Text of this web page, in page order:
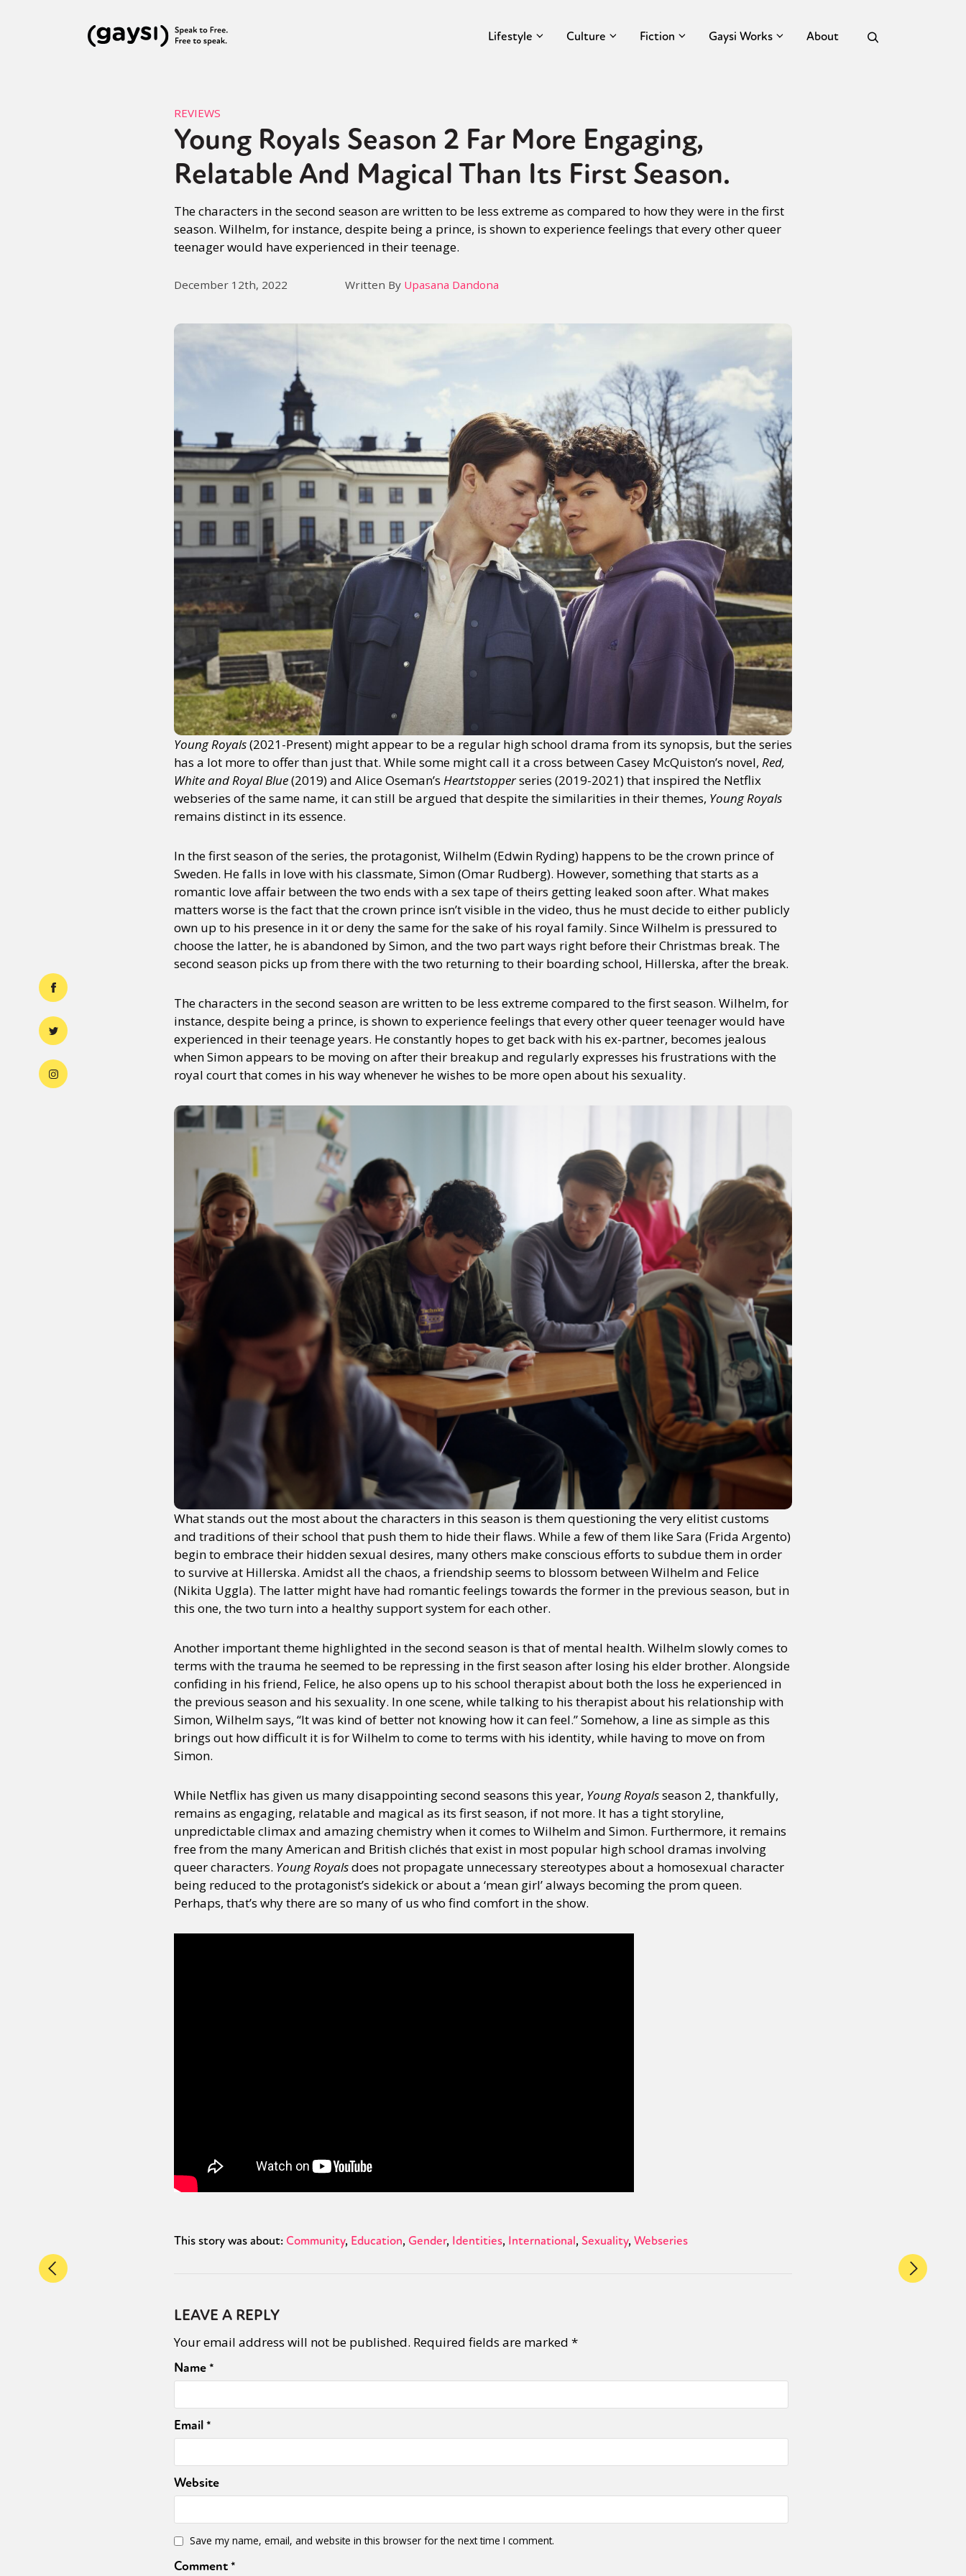
Lifestyle Culture Fiction Gaysi Works About
Identities Community Gender identity + Expression Gender Activism Intersectionality Trans International Opinion or visit our digital archive
REVIEWS
Young Royals Season 2 Far More Engaging,
Relatable And Magical Than Its First Season.
The characters in the second season are written to be less extreme as compared to how they were in the first
season. Wilhelm, for instance, despite being a prince, is shown to experience feelings that every other queer
teenager would have experienced in their teenage.
December 12th, 2022 Written By Upasana Dandona
Young Royals(2021-Present) might appear to be a regular high school drama from its synopsis, but the series
has a lot more to offer than just that. While some might call it a cross between Casey McQuiston’s novel, Red,
White and Royal Blue(2019) and Alice Oseman’s Heartstopperseries (2019-2021) that inspired the Netflix
webseries of the same name, it can still be argued that despite the similarities in their themes, Young Royals
remains distinct in its essence.
In the first season of the series, the protagonist, Wilhelm (Edwin Ryding) happens to be the crown prince of
Sweden. He falls in love with his classmate, Simon (Omar Rudberg). However, something that starts as a
romantic love affair between the two ends with a sex tape of theirs getting leaked soon after. What makes
matters worse is the fact that the crown prince isn’t visible in the video, thus he must decide to either publicly
own up to his presence in it or deny the same for the sake of his royal family. Since Wilhelm is pressured to
choose the latter, he is abandoned by Simon, and the two part ways right before their Christmas break. The
second season picks up from there with the two returning to their boarding school, Hillerska, after the break.
The characters in the second season are written to be less extreme compared to the first season. Wilhelm, for
instance, despite being a prince, is shown to experience feelings that every other queer teenager would have
experienced in their teenage years. He constantly hopes to get back with his ex-partner, becomes jealous
when Simon appears to be moving on after their breakup and regularly expresses his frustrations with the
royal court that comes in his way whenever he wishes to be more open about his sexuality.
What stands out the most about the characters in this season is them questioning the very elitist customs
and traditions of their school that push them to hide their flaws. While a few of them like Sara (Frida Argento)
begin to embrace their hidden sexual desires, many others make conscious efforts to subdue them in order
to survive at Hillerska. Amidst all the chaos, a friendship seems to blossom between Wilhelm and Felice
(Nikita Uggla). The latter might have had romantic feelings towards the former in the previous season, but in
this one, the two turn into a healthy support system for each other.
Another important theme highlighted in the second season is that of mental health. Wilhelm slowly comes to
terms with the trauma he seemed to be repressing in the first season after losing his elder brother. Alongside
confiding in his friend, Felice, he also opens up to his school therapist about both the loss he experienced in
the previous season and his sexuality. In one scene, while talking to his therapist about his relationship with
Simon, Wilhelm says, “It was kind of better not knowing how it can feel.” Somehow, a line as simple as this
brings out how difficult it is for Wilhelm to come to terms with his identity, while having to move on from
Simon.
While Netflix has given us many disappointing second seasons this year, Young Royalsseason 2, thankfully,
remains as engaging, relatable and magical as its first season, if not more. It has a tight storyline,
unpredictable climax and amazing chemistry when it comes to Wilhelm and Simon. Furthermore, it remains
free from the many American and British clichés that exist in most popular high school dramas involving
queer characters. Young Royalsdoes not propagate unnecessary stereotypes about a homosexual character
being reduced to the protagonist’s sidekick or about a ‘mean girl’ always becoming the prom queen.
Perhaps, that’s why there are so many of us who find comfort in the show.
This story was about: Community Education Gender Identities International Sexuality Webseries
LEAVE A REPLY
Your email address will not be published. Required fields are marked *
Name*
Email*
Website
Save my name, email, and website in this browser for the next time I comment.
Comment*